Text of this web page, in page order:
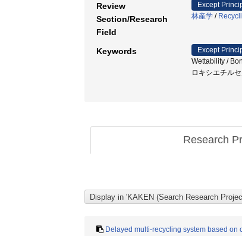
Review
Section/Research
Field
Except
林産学 /
Keywords
Except
Wettability /
ロキシエチル
Research
Delayed multi-recycling system based on